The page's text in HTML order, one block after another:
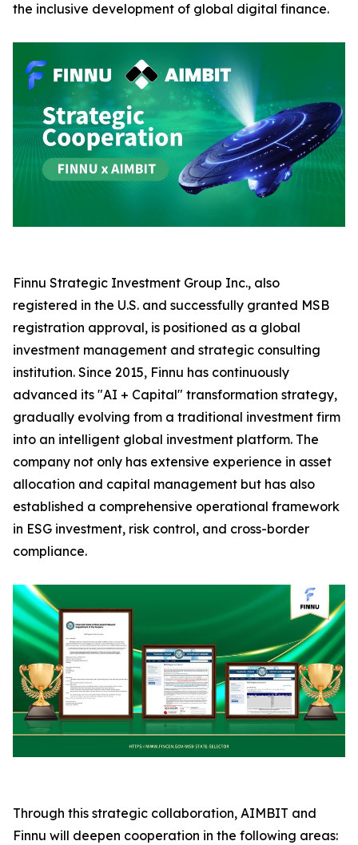
the inclusive development of global digital finance.
Finnu Strategic Investment Group Inc., also
registered in the U.S. and successfully granted MSB
registration approval, is positioned as a global
investment management and strategic consulting
institution. Since 2015, Finnu has continuously
advanced its "AI + Capital" transformation strategy,
gradually evolving from a traditional investment firm
into an intelligent global investment platform. The
company not only has extensive experience in asset
allocation and capital management but has also
established a comprehensive operational framework
in ESG investment, risk control, and cross-border
compliance.
Through this strategic collaboration, AIMBIT and
Finnu will deepen cooperation in the following areas: